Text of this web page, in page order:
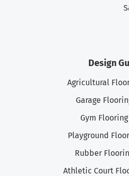
Design
Agricultural
Garage
Gym
Playground
Rubber
Athletic Court